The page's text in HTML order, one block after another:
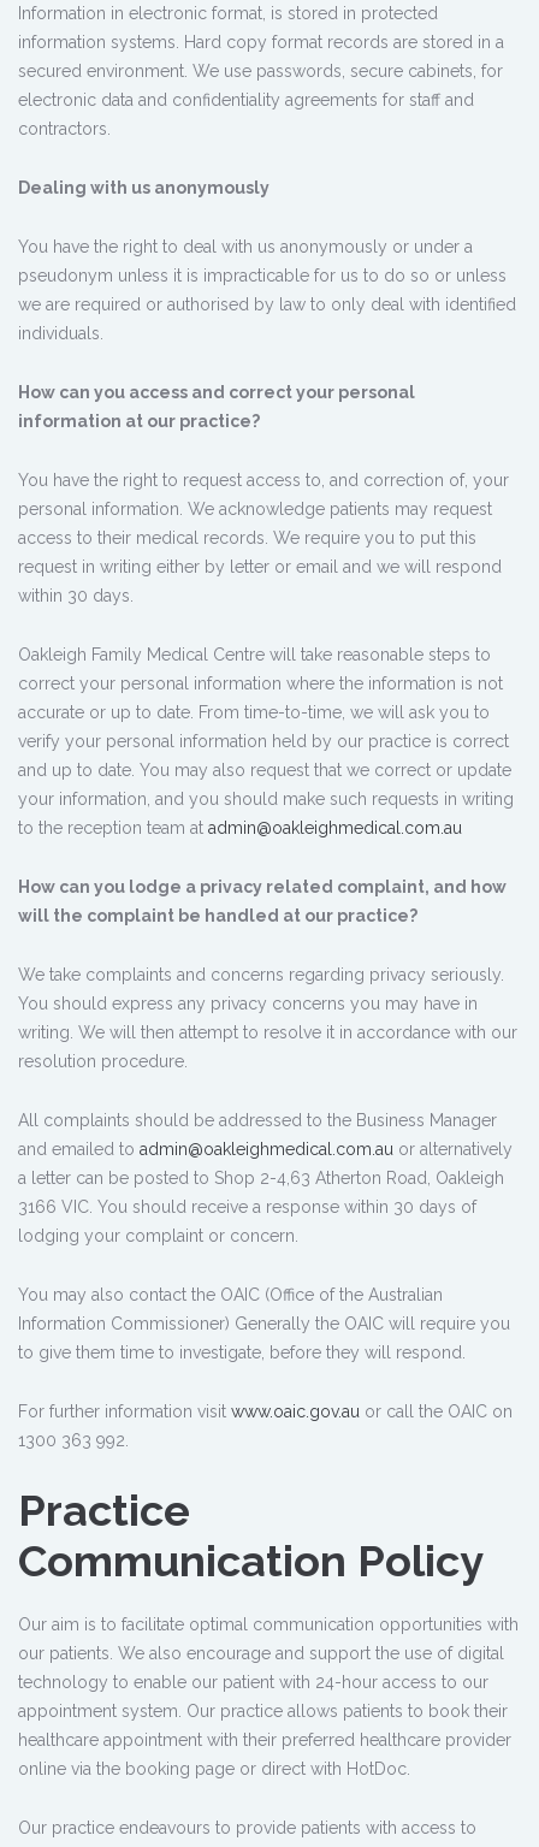
Information in electronic format, is stored in protected
information systems. Hard copy format records are stored in a
secured environment. We use passwords, secure cabinets, for
electronic data and confidentiality agreements for staff and
contractors.
Dealing with us anonymously
You have the right to deal with us anonymously or under a
pseudonym unless it is impracticable for us to do so or unless
we are required or authorised by law to only deal with identified
individuals.
How can you access and correct your personal
information at our practice?
You have the right to request access to, and correction of, your
personal information. We acknowledge patients may request
access to their medical records. We require you to put this
request in writing either by letter or email and we will respond
within 30 days.
Oakleigh Family Medical Centre will take reasonable steps to
correct your personal information where the information is not
accurate or up to date. From time-to-time, we will ask you to
verify your personal information held by our practice is correct
and up to date. You may also request that we correct or update
your information, and you should make such requests in writing
to the reception team at admin@oakleighmedical.com.au
How can you lodge a privacy related complaint, and how
will the complaint be handled at our practice?
We take complaints and concerns regarding privacy seriously.
You should express any privacy concerns you may have in
writing. We will then attempt to resolve it in accordance with our
resolution procedure.
All complaints should be addressed to the Business Manager
and emailed to admin@oakleighmedical.com.au or alternatively
a letter can be posted to Shop 2-4,63 Atherton Road, Oakleigh
3166 VIC. You should receive a response within 30 days of
lodging your complaint or concern.
You may also contact the OAIC (Office of the Australian
Information Commissioner) Generally the OAIC will require you
to give them time to investigate, before they will respond.
For further information visit www.oaic.gov.au or call the OAIC on
1300 363 992.
Practice
Communication Policy
Our aim is to facilitate optimal communication opportunities with
our patients. We also encourage and support the use of digital
technology to enable our patient with 24-hour access to our
appointment system. Our practice allows patients to book their
healthcare appointment with their preferred healthcare provider
online via the booking page or direct with HotDoc.
Our practice endeavours to provide patients with access to